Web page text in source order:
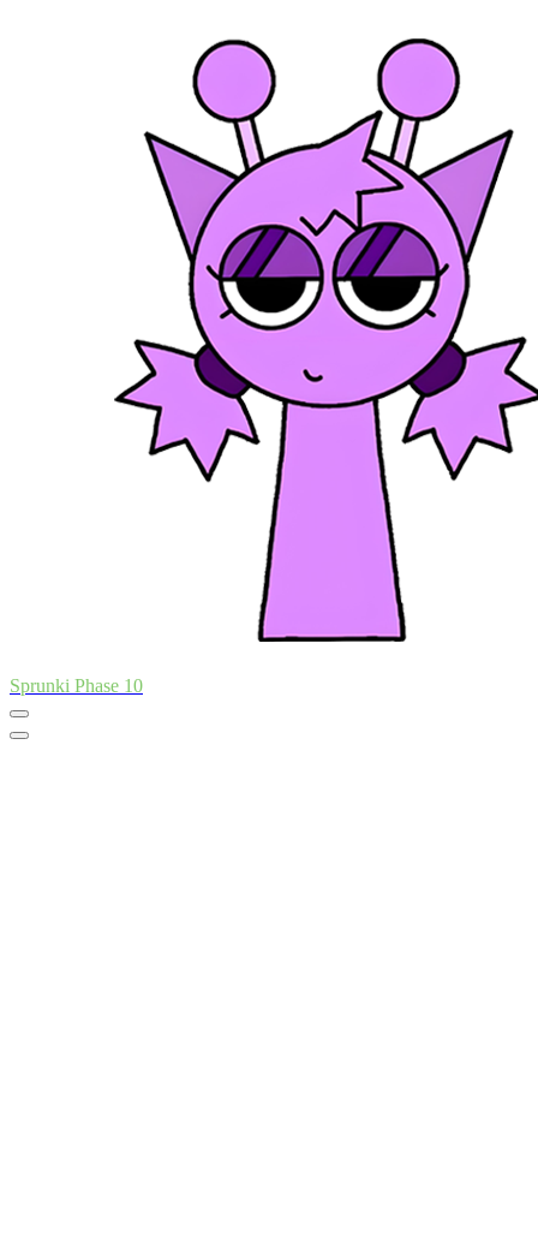
Sprunki Phase 10